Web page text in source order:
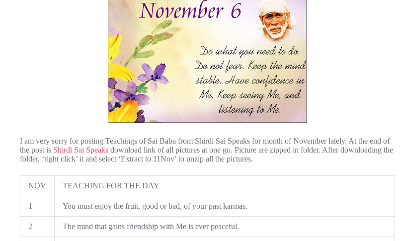
I am very sorry for posting Teachings of Sai Baba from Shirdi Sai Speaks for month of November lately. At the end of
the post is Shirdi Sai Speaks download link of all pictures at one go. Picture are zipped in folder. After downloading the
folder, ‘right click’ it and select ‘Extract to 11Nov’ to unzip all the pictures.
NOV TEACHING FOR THE DAY
1 You must enjoy the fruit, good or bad, of your past karmas.
2 The mind that gains friendship with Me is ever peaceful.